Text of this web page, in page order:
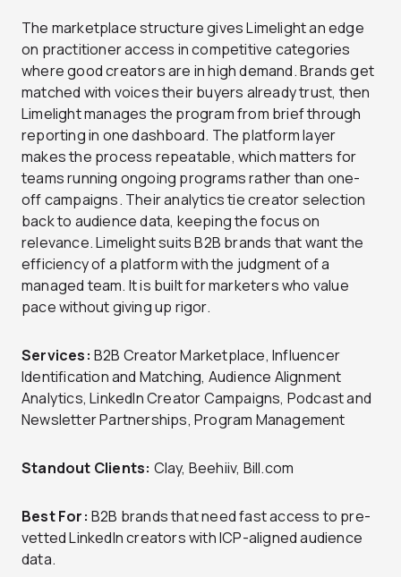
The marketplace structure gives Limelight an edge
on practitioner access in competitive categories
where good creators are in high demand. Brands get
matched with voices their buyers already trust, then
Limelight manages the program from brief through
reporting in one dashboard. The platform layer
makes the process repeatable, which matters for
teams running ongoing programs rather than one-
off campaigns. Their analytics tie creator selection
back to audience data, keeping the focus on
relevance. Limelight suits B2B brands that want the
efficiency of a platform with the judgment of a
managed team. It is built for marketers who value
pace without giving up rigor.
Services: B2B Creator Marketplace, Influencer
Identification and Matching, Audience Alignment
Analytics, LinkedIn Creator Campaigns, Podcast and
Newsletter Partnerships, Program Management
Standout Clients: Clay, Beehiiv, Bill.com
Best For: B2B brands that need fast access to pre-
vetted LinkedIn creators with ICP-aligned audience
data.